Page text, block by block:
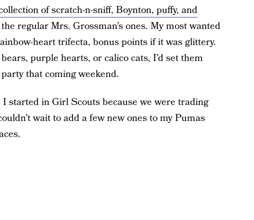
of scratch-n-sniff, Boynton, puffy, and
regular Mrs. Grossman’s ones. My most wanted
heart trifecta, bonus points if it was glittery.
purple hearts, or calico cats, I’d set them
that coming weekend.
started in Girl Scouts because we were trading
wait to add a few new ones to my Pumas